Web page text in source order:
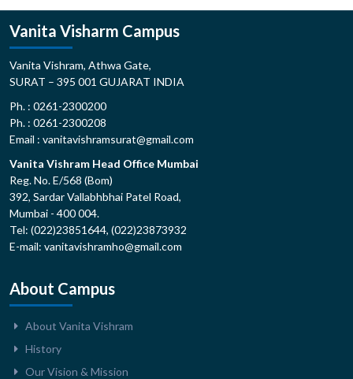
Vanita Visharm Campus
Vanita Vishram, Athwa Gate,
SURAT – 395 001 GUJARAT INDIA
Ph. : 0261-2300200
Ph. : 0261-2300208
Email : vanitavishramsurat@gmail.com
Vanita Vishram Head Office Mumbai
Reg. No. E/568 (Bom)
392, Sardar Vallabhbhai Patel Road,
Mumbai - 400 004.
Tel: (022)23851644, (022)23873932
E-mail: vanitavishramho@gmail.com
About Campus
About Vanita Vishram
History
Our Vision & Mission